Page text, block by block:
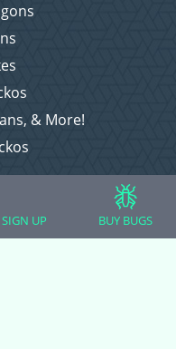
& More!
SIGN UP BUY BUGS